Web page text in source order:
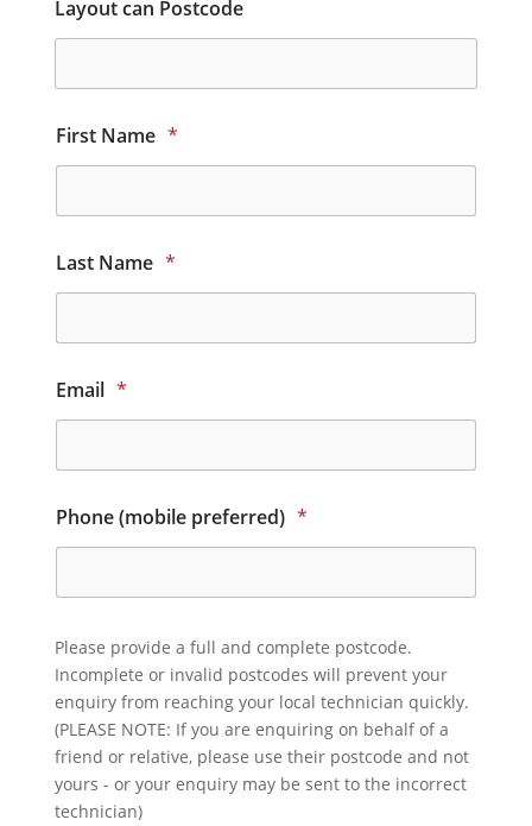
Layout can Postcode
First Name *
Last Name *
Email *
Phone (mobile preferred) *
Please provide a full and complete postcode.
Incomplete or invalid postcodes will prevent your
enquiry from reaching your local technician quickly.
(PLEASE NOTE: If you are enquiring on behalf of a
friend or relative, please use their postcode and not
yours - or your enquiry may be sent to the incorrect
technician)